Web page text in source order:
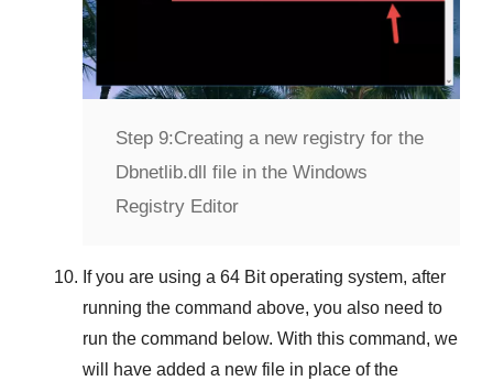
Step 9:Creating a new registry for the
Dbnetlib.dll file in the Windows
Registry Editor
If you are using a 64 Bitoperating system, after
running the command above, you also need to
run the command below. With this command, we
will have added a new file in place of the